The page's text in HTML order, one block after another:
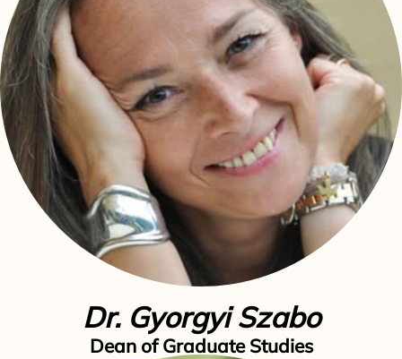
Dr. Gyorgyi Szabo
Dean of Graduate Studies